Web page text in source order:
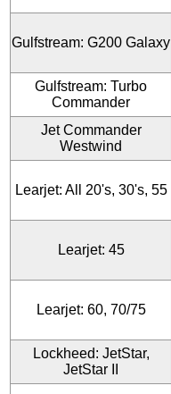
Gulfstream: G200 Galaxy
Gulfstream: Turbo
Commander
Jet Commander
Westwind
Learjet: All 20's, 30's, 55
Learjet: 45
Learjet: 60, 70/75
Lockheed: JetStar,
JetStar II